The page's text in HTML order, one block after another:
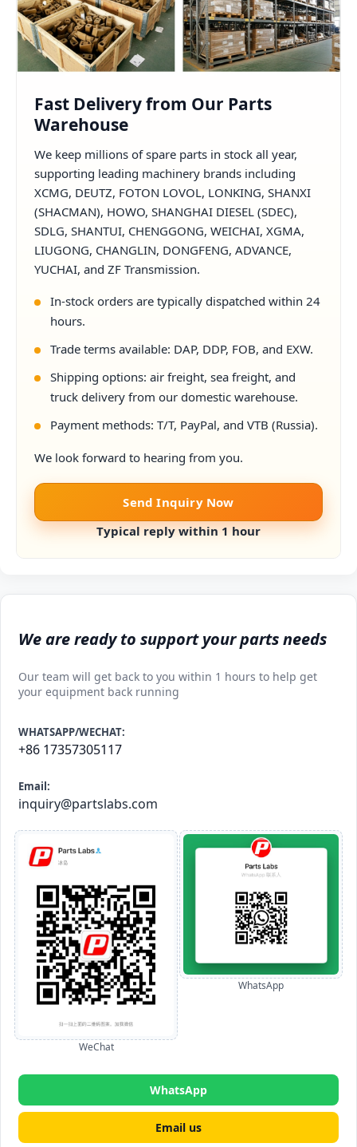
We are ready to support your parts needs
Our team will get back to you within 1 hours to help get
your equipment back running
WHATSAPP/WECHAT:
+86 17357305117
Email:
inquiry@partslabs.com
WeChat
WhatsApp
WhatsApp
Email us
Fast Delivery from Our Parts
Warehouse
We keep millions of spare parts in stock all year,
supporting leading machinery brands including
XCMG, DEUTZ, FOTON LOVOL, LONKING, SHANXI
(SHACMAN), HOWO, SHANGHAI DIESEL (SDEC),
SDLG, SHANTUI, CHENGGONG, WEICHAI, XGMA,
LIUGONG, CHANGLIN, DONGFENG, ADVANCE,
YUCHAI, and ZF Transmission.
In-stock orders are typically dispatched within 24
hours.
Trade terms available: DAP, DDP, FOB, and EXW.
Shipping options: air freight, sea freight, and
truck delivery from our domestic warehouse.
Payment methods: T/T, PayPal, and VTB (Russia).
We look forward to hearing from you.
Send Inquiry Now
Typical reply within 1 hour